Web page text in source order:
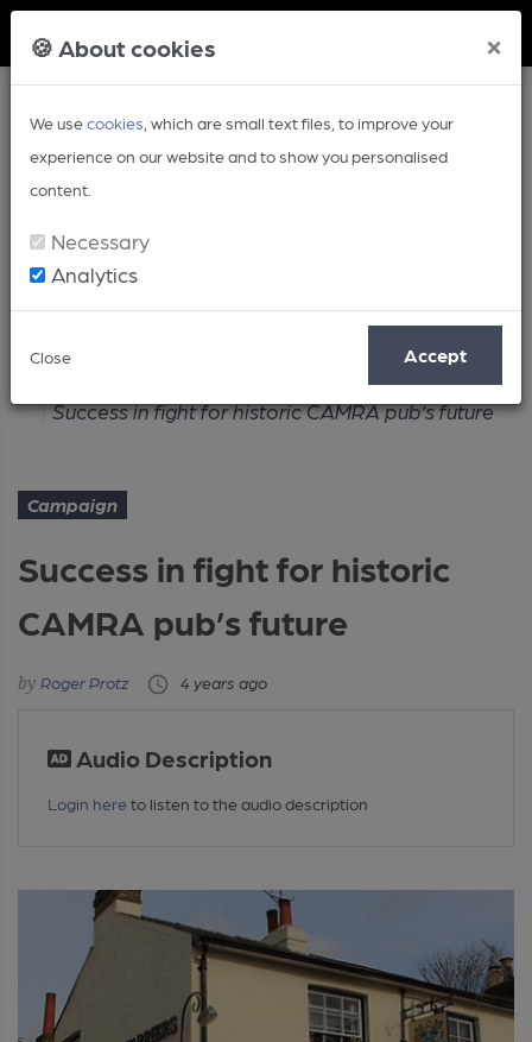
🍪 About cookies ×
We usecookies , which are small text files, to improve your
experience on our website and to show you personalised
content.
Necessary
Analytics
Close Accept
Article
Success in fight for historic CAMRA pub’s future
Campaign
Success in fight for historic
CAMRA pub’s future
Roger Protz 4 years ago
Audio Description
Login here to listen to the audio description